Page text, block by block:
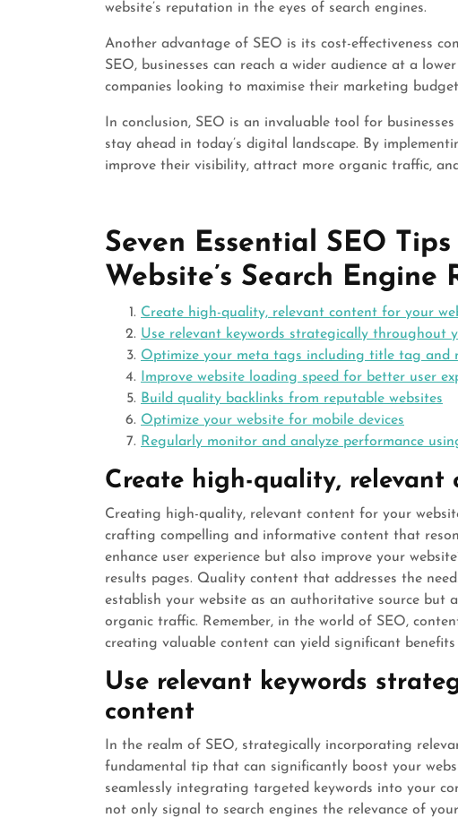
website’s reputation in the eyes of search engines.
Another advantage of SEO is its cost-effectiveness
SEO, businesses can reach a wider audience at a
companies looking to maximise their marketing
In conclusion, SEO is an invaluable tool for
stay ahead in today’s digital landscape. By
improve their visibility, attract more organic traffic,
Seven Essential SEO
Website’s Search Engine
Create high-quality, relevant content for your
Use relevant keywords strategically throughout
Optimize your meta tags including title tag and
Improve website loading speed for better user
Build quality backlinks from reputable websites
Optimize your website for mobile devices
Regularly monitor and analyze performance
Create high-quality, relevant
Creating high-quality, relevant content for your
crafting compelling and informative content that
enhance user experience but also improve your
results pages. Quality content that addresses the
establish your website as an authoritative source but
organic traffic. Remember, in the world of SEO,
creating valuable content can yield significant
Use relevant keywords
content
In the realm of SEO, strategically incorporating
fundamental tip that can significantly boost your
seamlessly integrating targeted keywords into your
not only signal to search engines the relevance of